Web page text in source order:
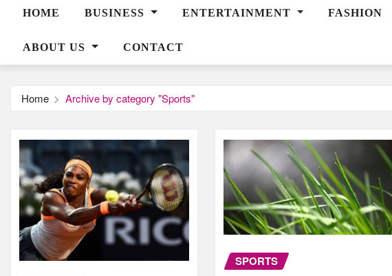
HOME BUSINESS ENTERTAINMENT FASHION
ABOUT US CONTACT
Home Archive by category "Sports"
SPORTS